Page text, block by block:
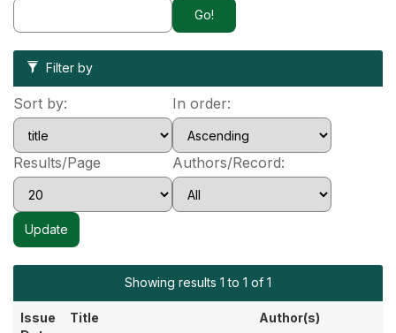
Filter by
Sort by: In order:
Results/Page Authors/Record:
Showing results 1 to 1 of 1
Issue
Title Author(s)